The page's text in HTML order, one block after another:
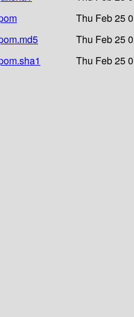
Thu Feb 25
Thu Feb 25
Thu Feb 25